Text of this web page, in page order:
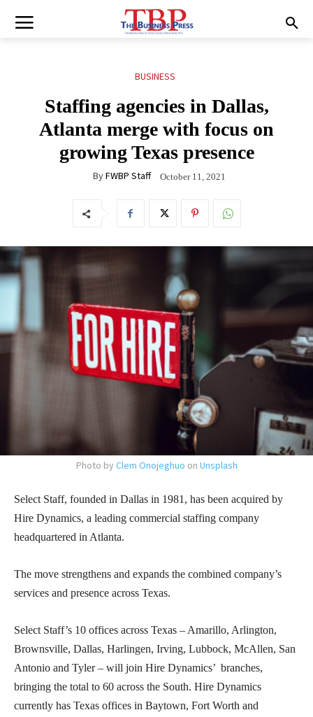
BUSINESS
Staffing agencies in Dallas,
Atlanta merge with focus on
growing Texas presence
ByFWBP Staff October 11, 2021
Photo by Clem Onojeghuo on Unsplash
Select Staff, founded in Dallas in 1981, has been acquired by
Hire Dynamics, a leading commercial staffing company
headquartered in Atlanta.
The move strengthens and expands the combined company’s
services and presence across Texas.
Select Staff’s 10 offices across Texas – Amarillo, Arlington,
Brownsville, Dallas, Harlingen, Irving, Lubbock, McAllen, San
Antonio and Tyler – will join Hire Dynamics’ branches,
bringing the total to 60 across the South. Hire Dynamics
currently has Texas offices in Baytown, Fort Worth and